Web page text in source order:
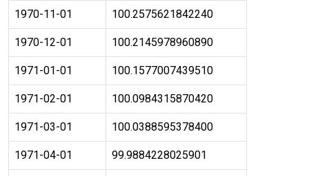
1970-11-01 100.2575621842240
1970-12-01 100.2145978960890
1971-01-01 100.1577007439510
1971-02-01 100.0984315870420
1971-03-01 100.0388595378400
1971-04-01 99.9884228025901